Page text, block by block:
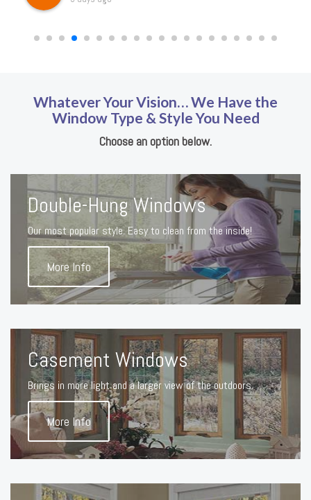
Whatever Your Vision… We Have the
Window Type & Style You Need
Choose an option below.
Double-Hung Windows
Our most popular style. Easy to clean from the inside!
More Info
Casement Windows
Brings in more light and a larger view of the outdoors.
More Info